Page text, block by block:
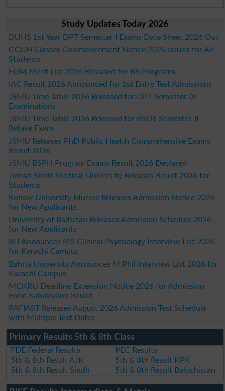
Study Updates Today 2026
DUHS 1st Year DPT Semester I Exams Date Sheet 2026 Out
GCUH Classes Commencement Notice 2026 Issued for All
Students
EUM Merit List 2026 Released for BS Programs
IAC Result 2026 Announced for 1st Entry Test Admissions
JSMU Time Table 2026 Released for DPT Semester IX
Examinations
JSMU Time Table 2026 Released for BSOT Semester-II
Retake Exam
JSMU Releases PhD Public Health Comprehensive Exams
Result 2026
JSMU BSPH Program Exams Result 2026 Declared
Jinnah Sindh Medical University Releases Result 2026 for
Students
Kohsar University Murree Releases Admission Notice 2026
for New Applicants
University of Baltistan Releases Admission Schedule 2026
for New Applicants
BU Announces MS Clinical Psychology Interview List 2026
for Karachi Campus
Bahria University Announces M.Phil Interview List 2026 for
Karachi Campus
MCKRU Deadline Extension Notice 2026 for Admission
Form Submission Issued
PAFIAST Releases August 2026 Admission Test Schedule
with Multiple Test Dates
Primary Results 5th & 8th Class
FDE Federal Results
PEC Results
5th & 8th Result AJK
5th & 8th Result KPK
5th & 8th Result Sindh
5th & 8th Result Balochistan